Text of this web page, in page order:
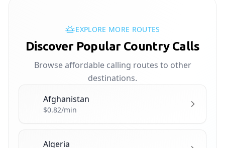
EXPLORE MORE ROUTES
Discover Popular Country Calls
Browse affordable calling routes to other
destinations.
Afghanistan
$0.82/min
Algeria